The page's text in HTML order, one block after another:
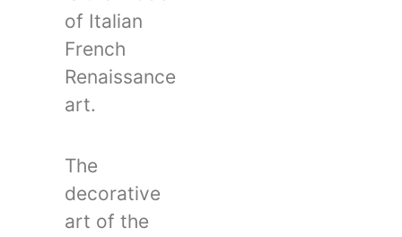
of Italian
French
Renaissance
art.
The
decorative
art of the